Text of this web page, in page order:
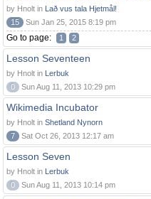
by Hnolt in Lað vus tala Hjetmål!
15
Sun Jan 25, 2015 8:19 pm
Go to page: 1 2
Lesson Seventeen
by Hnolt in Lerbuk
0
Sun Aug 11, 2013 10:29 pm
Wikimedia Incubator
by Hnolt in Shetland Nynorn
7
Sat Oct 26, 2013 12:17 am
Lesson Seven
by Hnolt in Lerbuk
0
Sun Aug 11, 2013 10:14 pm